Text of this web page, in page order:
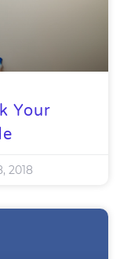
Your
2018